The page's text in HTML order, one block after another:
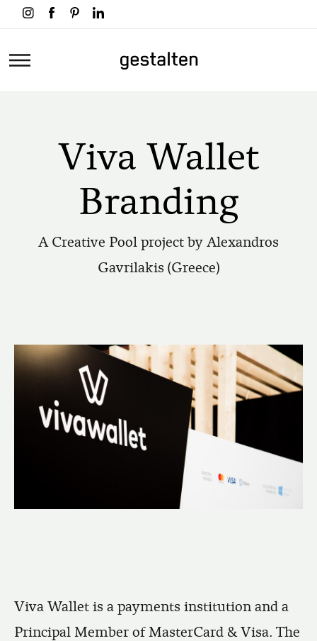
Skip
to
content
Viva Wallet
Branding
A Creative Pool project by Alexandros
Gavrilakis (Greece)
Viva Wallet is a payments institution and a
Principal Member of MasterCard & Visa. The